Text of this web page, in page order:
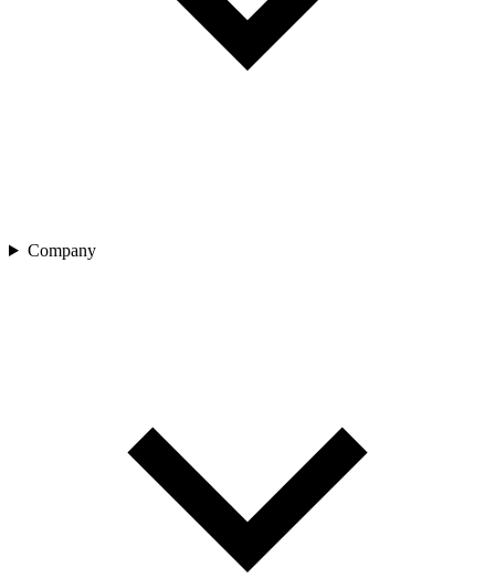
Company